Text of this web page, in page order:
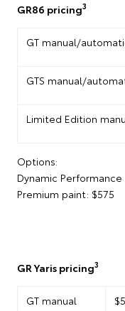
GR86 pricing3
GT manual/
GTS manual/
Limited Edition
Options:
Dynamic Performance
Premium paint: $575
GR Yaris pricing3
GT manual